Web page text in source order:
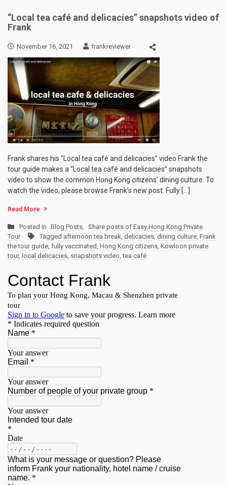
“Local tea café and delicacies” snapshots video of
Frank
November 16, 2021 frankreviewer
Frank shares his “Local tea café and delicacies” video Frank the
tour guide makes a “Local tea café and delicacies” snapshots
video to show the common Hong Kong citizens’ dining culture. To
watch the video, please browse Frank’s new post. Fully […]
Read More
Posted in Blog Posts, Share posts of Easy Hong Kong Private
Tour
Tagged afternoon tea break, delicacies, dining culture, Frank
the tour guide, fully vaccinated, Hong Kong citizens, Kowloon private
tour, local delicacies, snapshots video,tea café